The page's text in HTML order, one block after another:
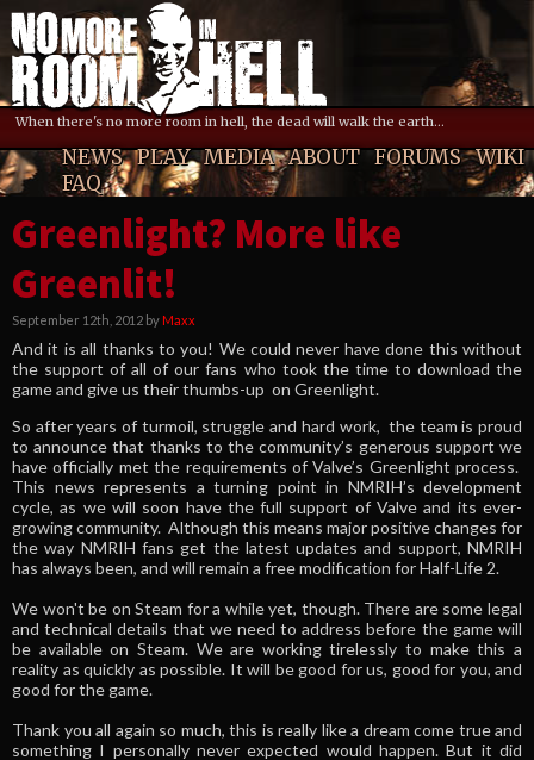
When there's no more room in hell, the dead will walk the earth...
NEWS PLAY MEDIA ABOUT FORUMS WIKI
FAQ
Greenlight? More like
Greenlit!
September 12th, 2012 by Maxx
And it is all thanks to you! We could never have done this without
the support of all of our fans who took the time to download the
game and give us their thumbs-up on Greenlight.
So after years of turmoil, struggle and hard work, the team is proud
to announce that thanks to the community’s generous support we
have officially met the requirements of Valve’s Greenlight process.
This news represents a turning point in NMRIH’s development
cycle, as we will soon have the full support of Valve and its ever-
growing community. Although this means major positive changes for
the way NMRIH fans get the latest updates and support, NMRIH
has always been, and will remain a free modification for Half-Life 2.
We won't be on Steam for a while yet, though. There are some legal
and technical details that we need to address before the game will
be available on Steam. We are working tirelessly to make this a
reality as quickly as possible. It will be good for us, good for you, and
good for the game.
Thank you all again so much, this is really like a dream come true and
something I personally never expected would happen. But it did